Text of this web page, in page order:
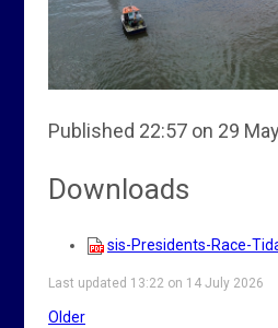
Published 22:57 on 29
Downloads
sis-Presidents-Race-
Last updated 13:22 on 14 July 2026
Older